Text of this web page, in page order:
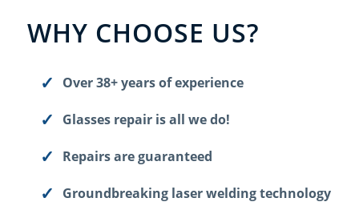
WHY CHOOSE US?
Over 38+ years of experience
Glasses repair is all we do!
Repairs are guaranteed
Groundbreaking laser welding technology